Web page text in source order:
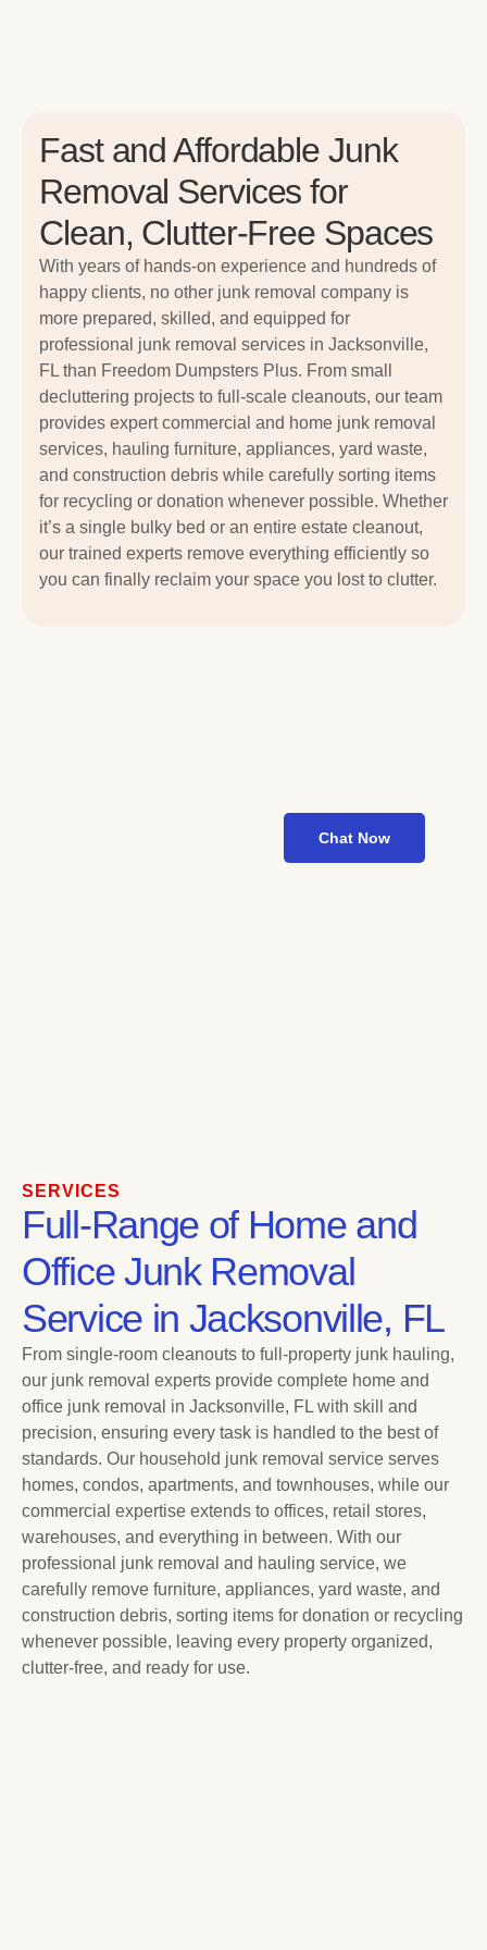
Chat Now
Fast and Affordable Junk
Removal Services for
Clean, Clutter-Free Spaces
With years of hands-on experience and hundreds of
happy clients, no other junk removal company is
more prepared, skilled, and equipped for
professional junk removal services in Jacksonville,
FL than Freedom Dumpsters Plus. From small
decluttering projects to full-scale cleanouts, our team
provides expert commercial and home junk removal
services, hauling furniture, appliances, yard waste,
and construction debris while carefully sorting items
for recycling or donation whenever possible. Whether
it’s a single bulky bed or an entire estate cleanout,
our trained experts remove everything efficiently so
you can finally reclaim your space you lost to clutter.
SERVICES
Full-Range of Home and
Office Junk Removal
Service in Jacksonville, FL
From single-room cleanouts to full-property junk hauling,
our junk removal experts provide complete home and
office junk removal in Jacksonville, FL with skill and
precision, ensuring every task is handled to the best of
standards. Our household junk removal service serves
homes, condos, apartments, and townhouses, while our
commercial expertise extends to offices, retail stores,
warehouses, and everything in between. With our
professional junk removal and hauling service, we
carefully remove furniture, appliances, yard waste, and
construction debris, sorting items for donation or recycling
whenever possible, leaving every property organized,
clutter-free, and ready for use.